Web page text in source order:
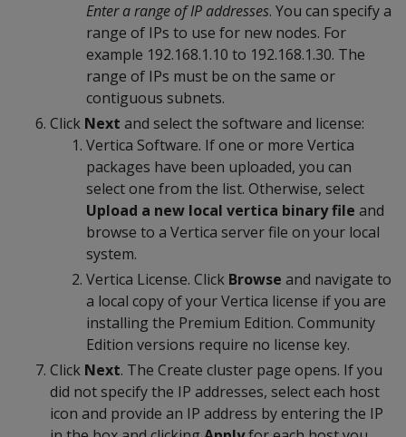
Enter a range of IP addresses. You can specify a
range of IPs to use for new nodes. For
example 192.168.1.10 to 192.168.1.30. The
range of IPs must be on the same or
contiguous subnets.
Click Next and select the software and license:
Vertica Software. If one or more Vertica
packages have been uploaded, you can
select one from the list. Otherwise, select
Upload a new local vertica binary file and
browse to a Vertica server file on your local
system.
Vertica License. Click Browse and navigate to
a local copy of your Vertica license if you are
installing the Premium Edition. Community
Edition versions require no license key.
Click Next. The Create cluster page opens. If you
did not specify the IP addresses, select each host
icon and provide an IP address by entering the IP